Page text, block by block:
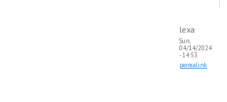
lexa
Sun,
04/14/2024
- 14:53
permalink